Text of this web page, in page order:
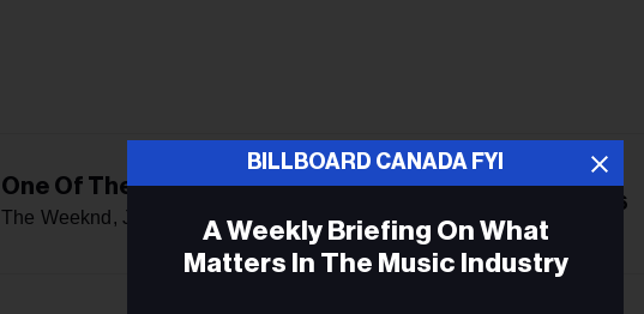
One Of The Girls
The Weeknd, Jennie & Lily Rose Depp
6
BILLBOARD CANADA FYI
A Weekly Briefing On What
Matters In The Music Industry